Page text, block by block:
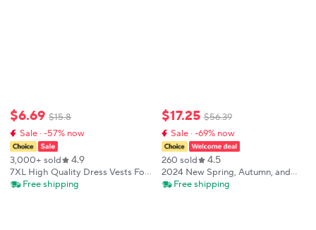
$6.69 $15.8
Sale · -57% now
3,000+ sold 4.9
7XL High Quality Dress Vests For
Men Slim Fit Mens Suit Vest Male
Free shipping
$17.25 $56.39
Sale · -69% now
260 sold 4.5
2024 New Spring, Autumn, and
Summer Versatile Items in Stock,
Free shipping